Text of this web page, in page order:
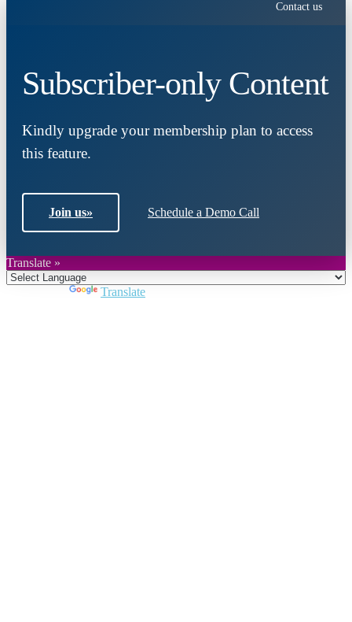
Contact us
Subscriber-only Content
Kindly upgrade your membership plan to access
this feature.
Join us» Schedule a Demo Call
Translate »
Translate